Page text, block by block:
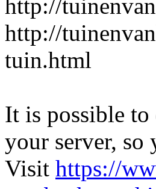
http://
http://
tuin.html
It is possible
your server, so
Visit https://